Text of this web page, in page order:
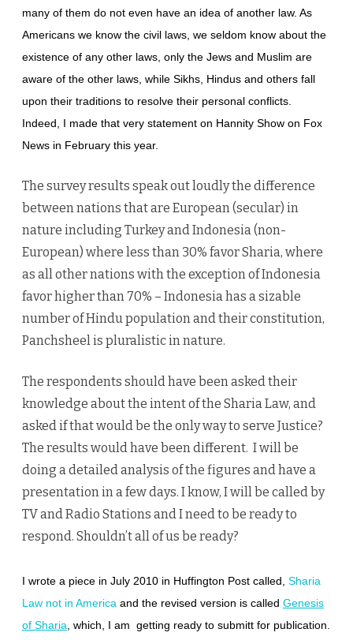
many of them do not even have an idea of another law. As
Americans we know the civil laws, we seldom know about the
existence of any other laws, only the Jews and Muslim are
aware of the other laws, while Sikhs, Hindus and others fall
upon their traditions to resolve their personal conflicts.
Indeed, I made that very statement on Hannity Show on Fox
News in February this year.
The survey results speak out loudly the difference
between nations that are European (secular) in
nature including Turkey and Indonesia (non-
European) where less than 30% favor Sharia, where
as all other nations with the exception of Indonesia
favor higher than 70% – Indonesia has a sizable
number of Hindu population and their constitution,
Panchsheel is pluralistic in nature.
The respondents should have been asked their
knowledge about the intent of the Sharia Law, and
asked if that would be the only way to serve Justice?
The results would have been different. I will be
doing a detailed analysis of the figures and have a
presentation in a few days. I know, I will be called by
TV and Radio Stations and I need to be ready to
respond. Shouldn’t all of us be ready?
I wrote a piece in July 2010 in Huffington Post called, Sharia
Law not in America and the revised version is called Genesis
of Sharia, which, I am getting ready to submitt for publication.